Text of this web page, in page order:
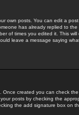
own posts. You can edit a
has already replied to the
of times you edited it. This
leave a message saying
Once created you can check the
posts by checking the
the add signature box on